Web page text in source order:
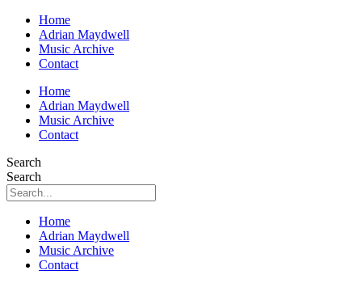
Home
Adrian Maydwell
Music Archive
Contact
Home
Adrian Maydwell
Music Archive
Contact
Search
Search
Home
Adrian Maydwell
Music Archive
Contact